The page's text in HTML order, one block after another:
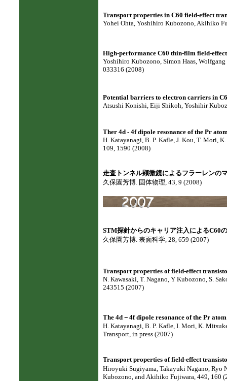
Transport properties in C60 field-effect
Yohei Ohta, Yoshihiro Kubozono, Akihiko
High-performance C60 thin-film field-
Yoshihiro Kubozono, Simon Haas,
033316 (2008)
Potential barriers to electron carriers in
Atsushi Konishi, Eiji Shikoh, Yoshihir
Ther 4d - 4f dipole resonance of the Pr
H. Katayanagi, B. P. Kafle, J. Kou, T. Mori,
109, 1590 (2008)
走査トンネル顕微鏡によるフラーレンの
久保園芳博. 固体物理, 43, 9 (2008)
STM探針からのキャリア注入によるC60
久保園芳博. 表面科学, 28, 659 (2007)
Transport properties of field-effect
N. Kawasaki, T. Nagano, Y Kubozono, S.
243515 (2007)
The 4d－4f dipole resonance of the Pr
H. Katayanagi, B. P. Kafle, I. Mori, K.
Transport, in press (2007)
Transport properties of field-effect
Hiroyuki Sugiyama, Takayuki Nagano, Ryo
Kubozono, and Akihiko Fujiwara, 449, 160